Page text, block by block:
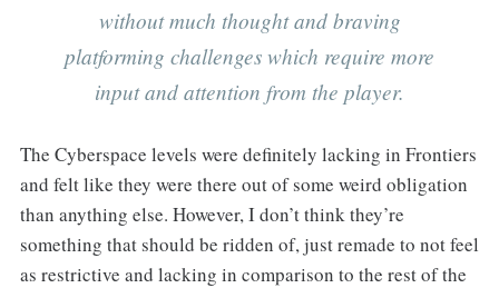
without much thought and braving
platforming challenges which require more
input and attention from the player.
The Cyberspace levels were definitely lacking in Frontiers
and felt like they were there out of some weird obligation
than anything else. However, I don’t think they’re
something that should be ridden of, just remade to not feel
as restrictive and lacking in comparison to the rest of the